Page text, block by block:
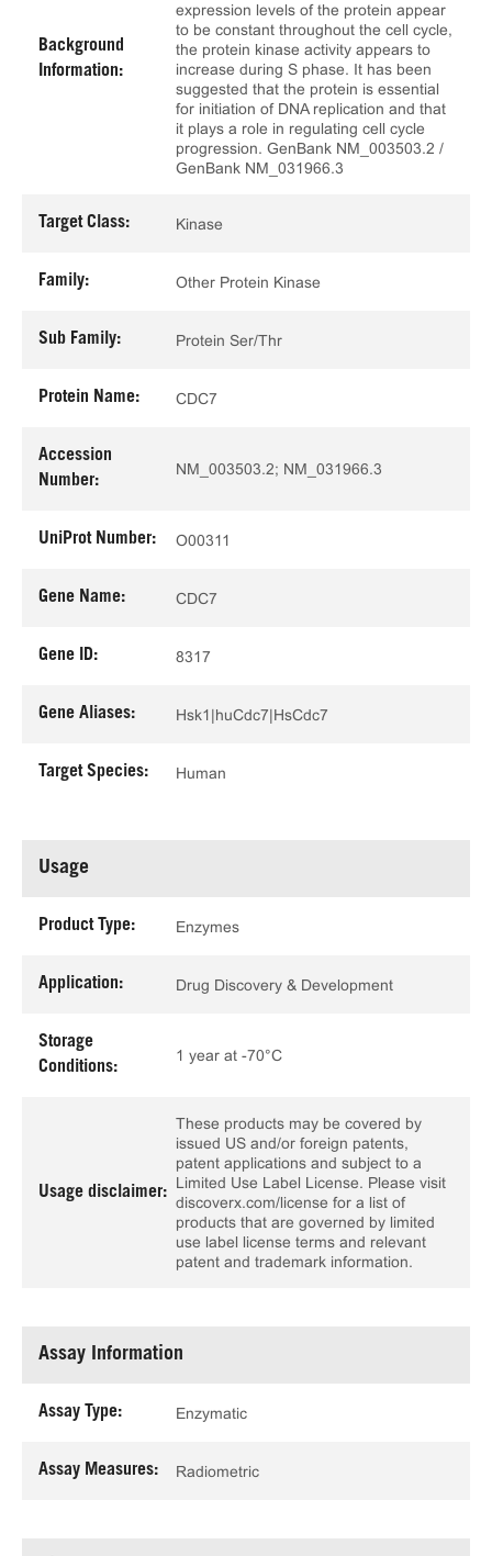
Background
Information:
expression levels of the protein appear
to be constant throughout the cell cycle,
the protein kinase activity appears to
increase during S phase. It has been
suggested that the protein is essential
for initiation of DNA replication and that
it plays a role in regulating cell cycle
progression. GenBank NM_003503.2 /
GenBank NM_031966.3
Target Class: Kinase
Family: Other Protein Kinase
Sub Family: Protein Ser/Thr
Protein Name: CDC7
Accession
Number:
NM_003503.2; NM_031966.3
UniProt Number: O00311
Gene Name: CDC7
Gene ID: 8317
Gene Aliases: Hsk1|huCdc7|HsCdc7
Target Species: Human
Usage
Product Type: Enzymes
Application: Drug Discovery & Development
Storage
Conditions:
1 year at -70°C
Usage disclaimer:
These products may be covered by
issued US and/or foreign patents,
patent applications and subject to a
Limited Use Label License. Please visit
discoverx.com/license for a list of
products that are governed by limited
use label license terms and relevant
patent and trademark information.
Assay Information
Assay Type: Enzymatic
Assay Measures: Radiometric